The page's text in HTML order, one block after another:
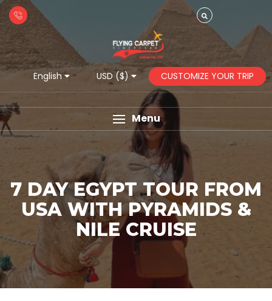
English USD ($) CUSTOMIZE YOUR TRIP
Menu
7 DAY EGYPT TOUR FROM
USA WITH PYRAMIDS &
NILE CRUISE